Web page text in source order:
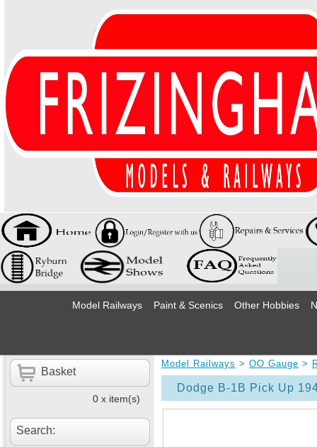
Model Railways Paint & Scenics Other Hobbies
Basket
0 x item(s)
Search:
Model Railways > OO Gauge >
Dodge B-1B Pick Up